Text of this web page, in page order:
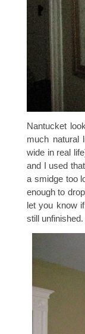
Nantucket
much natural
wide in real
and I used
a smidge too
enough to
let you know
still unfinished.